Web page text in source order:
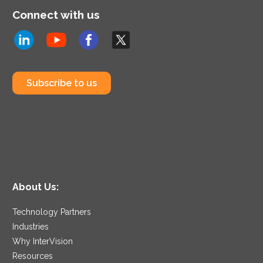
Connect with us
Subscribe to us
About Us:
Technology Partners
Industries
Why InterVision
Resources